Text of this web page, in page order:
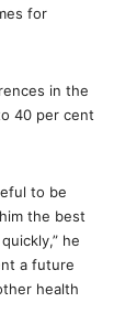
for
in the
40 per cent
to be
the best
he
a future
health